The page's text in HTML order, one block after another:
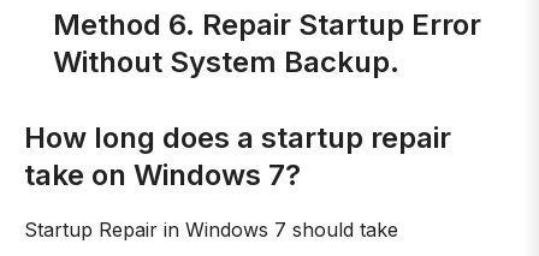
Method 6. Repair Startup Error
Without System Backup.
How long does a startup repair
take on Windows 7?
Startup Repair in Windows 7 should take